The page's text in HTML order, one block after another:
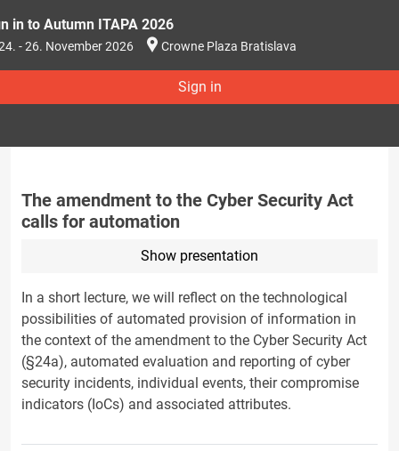
in to Autumn ITAPA 2026
- 26. November 2026 Crowne Plaza Bratislava
Sign in
The amendment to the Cyber Security Act
calls for automation
Show presentation
In a short lecture, we will reflect on the technological
possibilities of automated provision of information in
the context of the amendment to the Cyber Security Act
(§24a), automated evaluation and reporting of cyber
security incidents, individual events, their compromise
indicators (IoCs) and associated attributes.